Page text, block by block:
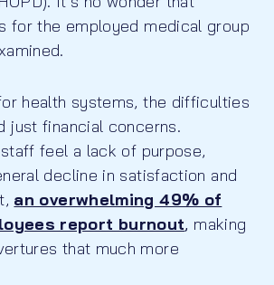
for the employed medical group
health systems, the difficulties
just financial concerns.
feel a lack of purpose,
decline in satisfaction and
an overwhelming 49% of
report burnout, making
that much more